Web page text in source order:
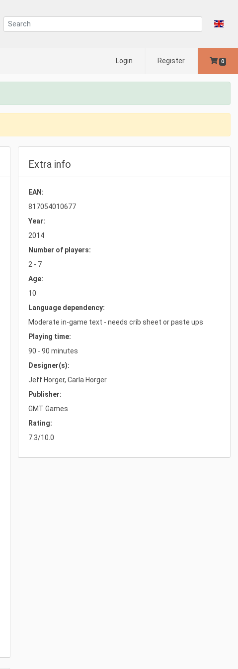
Login Register 0
Extra info
EAN:
817054010677
Year:
2014
Number of players:
2 - 7
Age:
10
Language dependency:
Moderate in-game text - needs crib sheet or paste ups
Playing time:
90 - 90 minutes
Designer(s):
Jeff Horger, Carla Horger
Publisher:
GMT Games
Rating:
7.3/10.0